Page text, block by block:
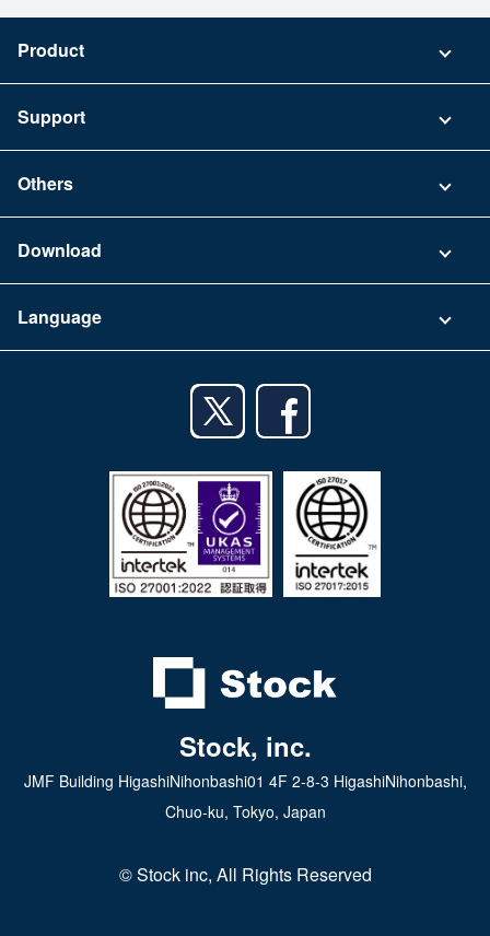
Product
Security
Support
FAQ
Others
Terms of Use
Download
iPhone app
Android tablet app
Language
Stock, inc.
JMF Building HigashiNihonbashi01 4F 2-8-3 HigashiNihonbashi,
Chuo-ku, Tokyo, Japan
© Stock inc, All Rights Reserved